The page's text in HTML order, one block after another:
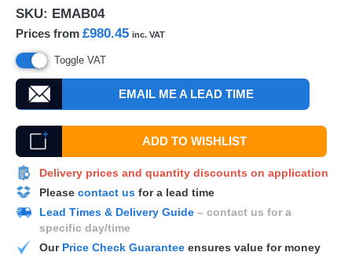
SKU: EMAB04
Prices from £980.45 inc. VAT
Toggle VAT
EMAIL ME A LEAD TIME
ADD TO WISHLIST
Delivery prices and quantity discounts on application
Please contact us for a lead time
Lead Times & Delivery Guide – contact us for a
specific day/time
Our Price Check Guarantee ensures value for money